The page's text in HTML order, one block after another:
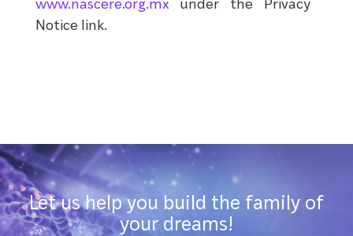
Notice link.
Let us help you build the family of
your dreams!